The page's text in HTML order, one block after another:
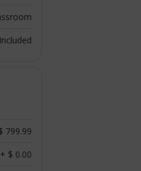
799.99
+ $ 0.00